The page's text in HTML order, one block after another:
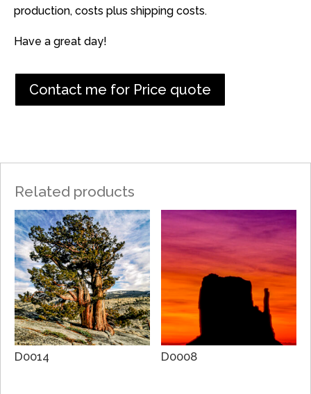
production, costs plus shipping costs.
Have a great day!
Contact me for Price quote
Related products
D0014 D0008